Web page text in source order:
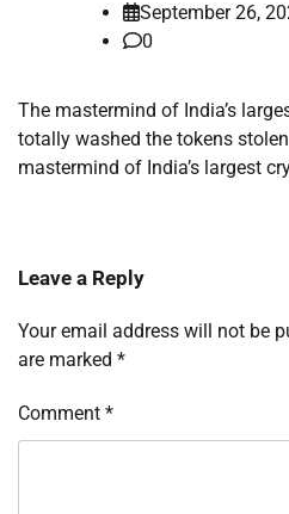
September 26,
0
The mastermind of India’s
totally washed the tokens
mastermind of India’s largest
Leave a Reply
Your email address will not be
are marked *
Comment *